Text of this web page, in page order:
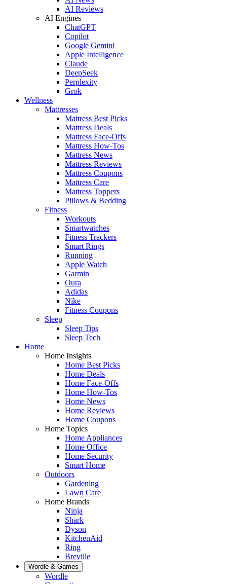
AI Reviews
AI Engines
ChatGPT
Copilot
Google Gemini
Apple Intelligence
Claude
DeepSeek
Perplexity
Grok
Wellness
Mattresses
Mattress Best Picks
Mattress Deals
Mattress Face-Offs
Mattress How-Tos
Mattress News
Mattress Reviews
Mattress Coupons
Mattress Care
Mattress Toppers
Pillows & Bedding
Fitness
Workouts
Smartwatches
Fitness Trackers
Smart Rings
Running
Apple Watch
Garmin
Oura
Adidas
Nike
Fitness Coupons
Sleep
Sleep Tips
Sleep Tech
Home
Home Insights
Home Best Picks
Home Deals
Home Face-Offs
Home How-Tos
Home News
Home Reviews
Home Coupons
Home Topics
Home Appliances
Home Office
Home Security
Smart Home
Outdoors
Gardening
Lawn Care
Home Brands
Ninja
Shark
Dyson
KitchenAid
Ring
Breville
Wordle & Games
Wordle